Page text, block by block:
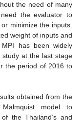
the need of many
the evaluator to
minimize the inputs.
weight of inputs and
has been widely
at the last stage
the period of 2016 to
obtained from the
model to
the Thailand’s and